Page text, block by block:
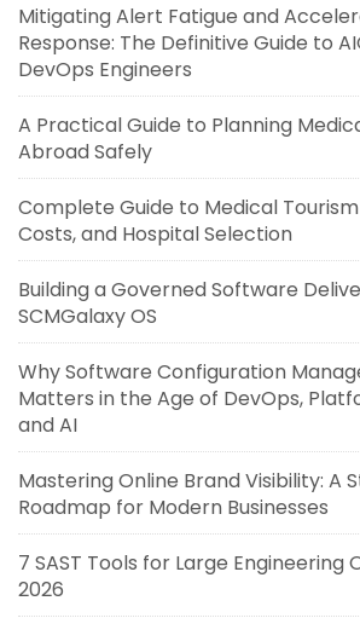
Mitigating Alert Fatigue and
Response: The Definitive Guide to
DevOps Engineers
A Practical Guide to Planning
Abroad Safely
Complete Guide to Medical Tourism
Costs, and Hospital Selection
Building a Governed Software
SCMGalaxy OS
Why Software Configuration
Matters in the Age of DevOps,
and AI
Mastering Online Brand Visibility: A
Roadmap for Modern Businesses
7 SAST Tools for Large Engineering
2026